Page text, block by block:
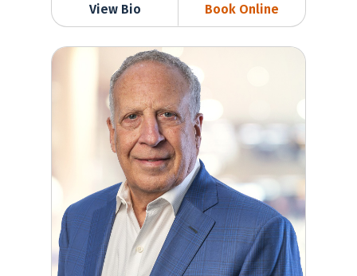
View Bio Book Online
Henry Prince, MD